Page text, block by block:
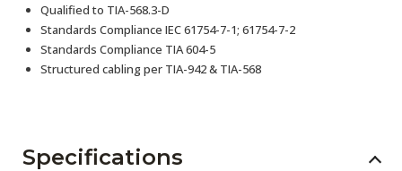
Qualified to TIA-568.3-D
Standards Compliance IEC 61754-7-1; 61754-7-2
Standards Compliance TIA 604-5
Structured cabling per TIA-942 & TIA-568
Specifications